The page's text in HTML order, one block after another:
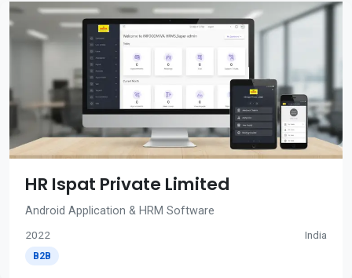
HR Ispat Private Limited
Android Application & HRM Software
2022 India
B2B